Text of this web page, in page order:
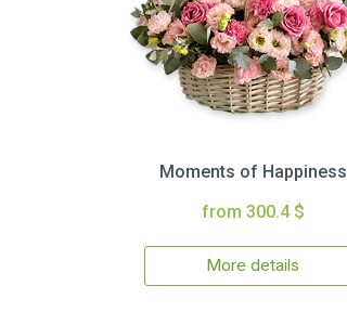
Moments of Happiness
from 300.4 $
More details